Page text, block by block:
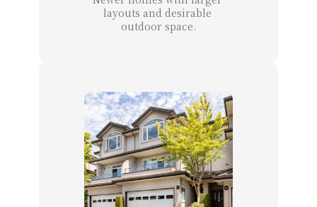
layouts and desirable
outdoor space.